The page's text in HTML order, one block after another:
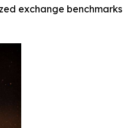
exchange